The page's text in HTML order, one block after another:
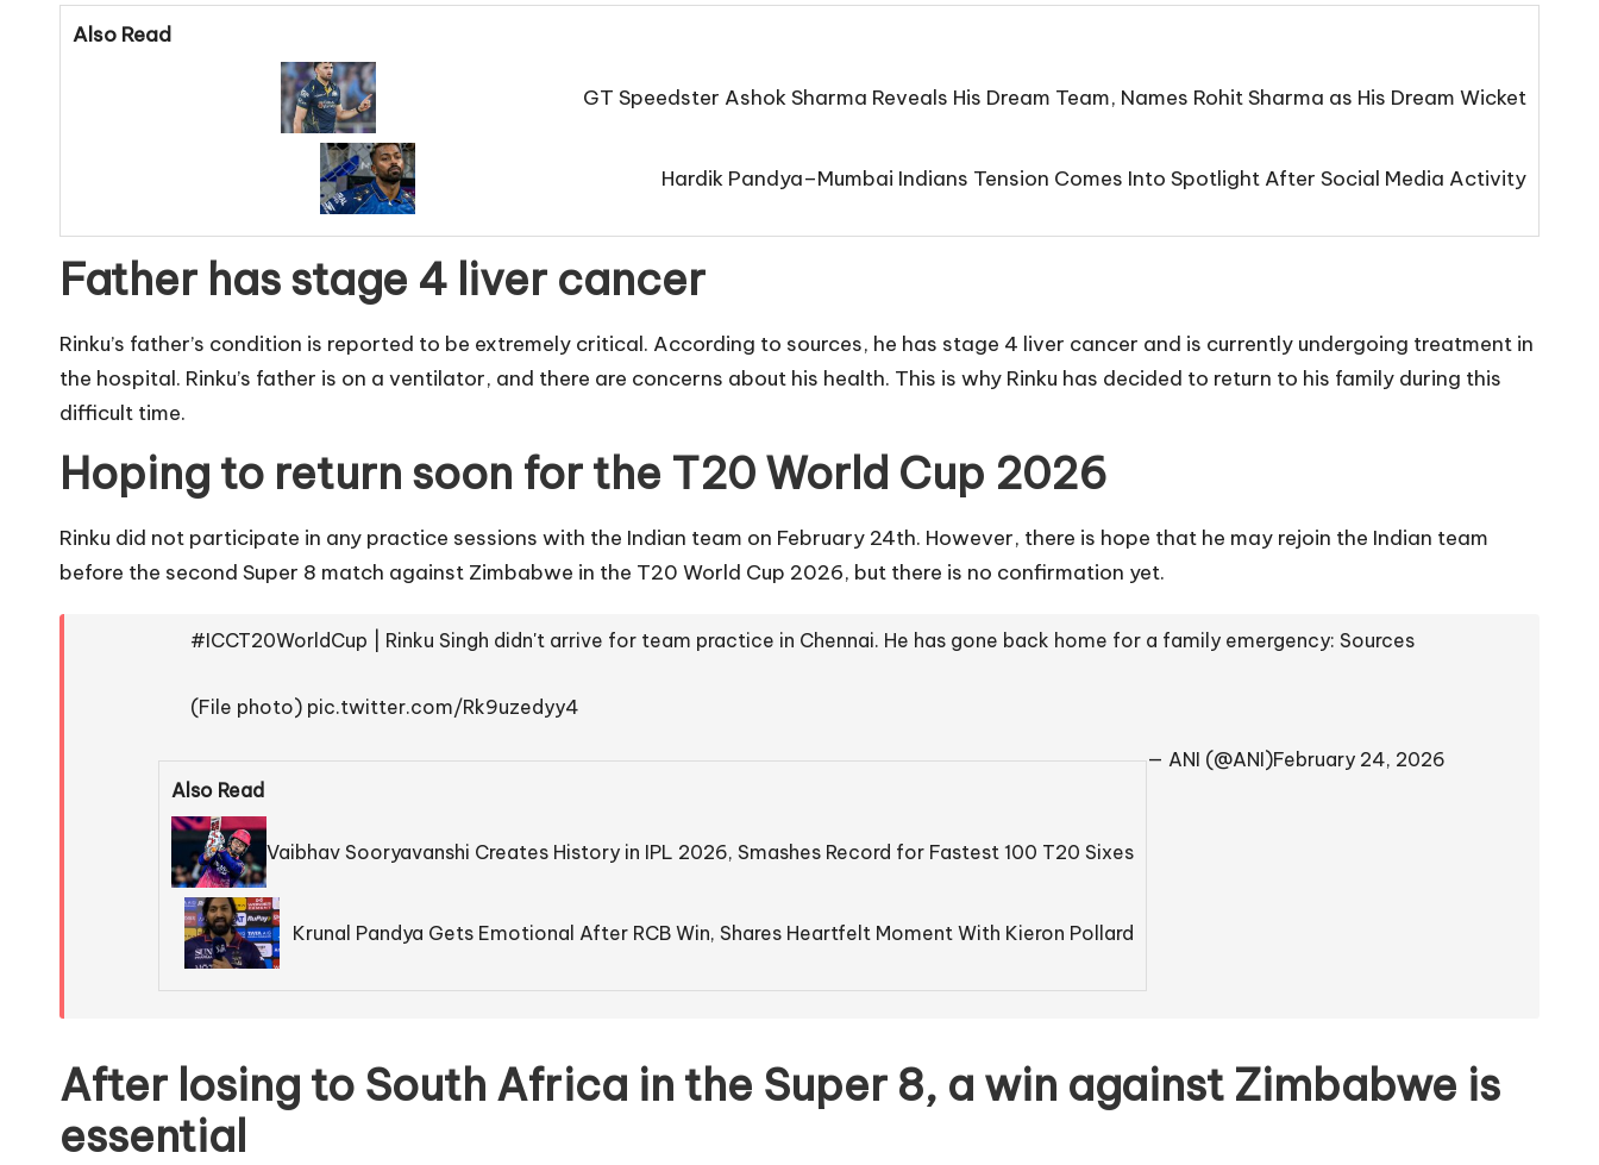
Also Read
GT Speedster Ashok Sharma Reveals His Dream Team, Names Rohit Sharma as His Dream Wicket
Hardik Pandya–Mumbai Indians Tension Comes Into Spotlight After Social Media Activity
Father has stage 4 liver cancer
Rinku’s father’s condition is reported to be extremely critical. According to sources, he has stage 4 liver cancer and is currently undergoing treatment in
the hospital. Rinku’s father is on a ventilator, and there are concerns about his health. This is why Rinku has decided to return to his family during this
difficult time.
Hoping to return soon for the T20 World Cup 2026
Rinku did not participate in any practice sessions with the Indian team on February 24th. However, there is hope that he may rejoin the Indian team
before the second Super 8 match against Zimbabwe in the T20 World Cup 2026, but there is no confirmation yet.
#ICCT20WorldCup | Rinku Singh didn't arrive for team practice in Chennai. He has gone back home for a family emergency: Sources
(File photo) pic.twitter.com/Rk9uzedyy4
Also Read
Vaibhav Sooryavanshi Creates History in IPL 2026, Smashes Record for Fastest 100 T20 Sixes
Krunal Pandya Gets Emotional After RCB Win, Shares Heartfelt Moment With Kieron Pollard
— ANI (@ANI)February 24, 2026
After losing to South Africa in the Super 8, a win against Zimbabwe is
essential